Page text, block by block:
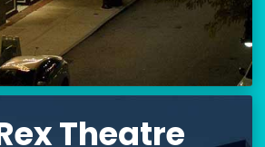
Theatre
The Rex Theatre